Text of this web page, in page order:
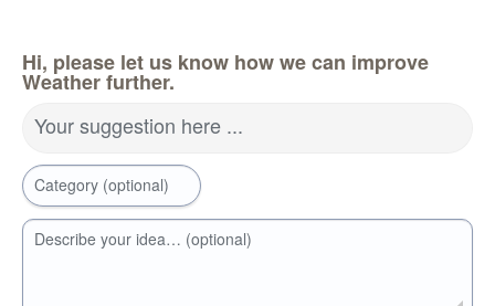
Hi, please let us know how we can improve
Weather further.
Your suggestion here ...
Category (optional)
Describe your idea… (optional)